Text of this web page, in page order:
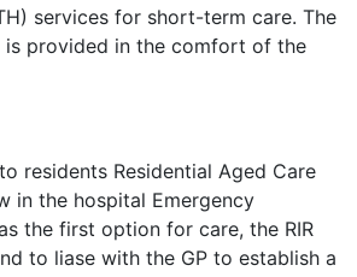
services for short-term care. The
is provided in the comfort of the
residents Residential Aged Care
in the hospital Emergency
the first option for care, the RIR
to liase with the GP to establish a